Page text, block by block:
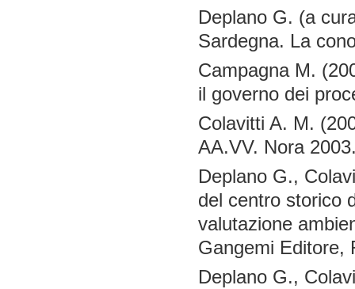
Deplano G. (a
Sardegna. La
Campagna M.
il governo dei
Colavitti A. M.
AA.VV. Nora
Deplano G.,
del centro storico
valutazione
Gangemi Editore,
Deplano G.,